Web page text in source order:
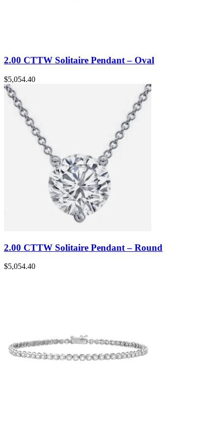
2.00 CTTW Solitaire Pendant – Oval
$5,054.40
2.00 CTTW Solitaire Pendant – Round
$5,054.40